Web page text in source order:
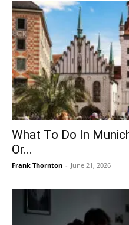
What To Do In
Or...
Frank Thornton - June 21, 2026